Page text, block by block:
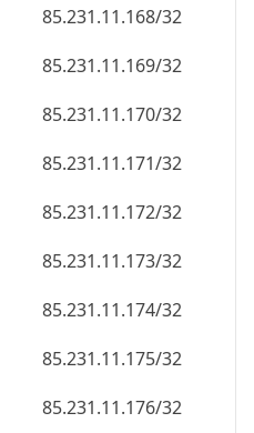
85.231.11.168/32
85.231.11.169/32
85.231.11.170/32
85.231.11.171/32
85.231.11.172/32
85.231.11.173/32
85.231.11.174/32
85.231.11.175/32
85.231.11.176/32